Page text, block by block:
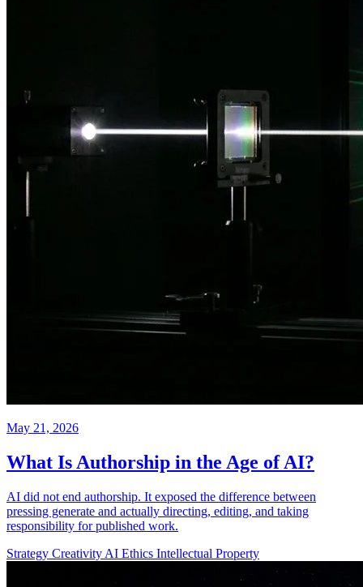
May 21, 2026
What Is Authorship in the Age of AI?
AI did not end authorship. It exposed the difference between
pressing generate and actually directing, editing, and taking
responsibility for published work.
Strategy Creativity AI Ethics Intellectual Property